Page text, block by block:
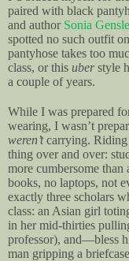
paired with black
and author Sonia
spotted no such outfit
pantyhose takes too
class, or this uberstyle
a couple of years.
While I was prepared
wearing, I wasn’t
weren’tcarrying. Riding
thing over and over:
more cumbersome
books, no laptops, not
exactly three scholars
class: an Asian girl
in her mid-thirties
professor), and—bless
man gripping a